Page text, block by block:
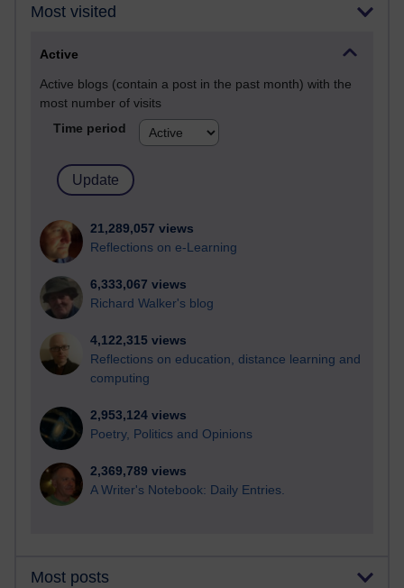
Most visited
Active
Active blogs (contain a post in the past month) with the
most number of visits
Time period
21,289,057 views
Reflections on e-Learning
6,333,067 views
Richard Walker's blog
4,122,315 views
Reflections on education, distance learning and
computing
2,953,124 views
Poetry, Politics and Opinions
2,369,789 views
A Writer's Notebook: Daily Entries.
Most posts